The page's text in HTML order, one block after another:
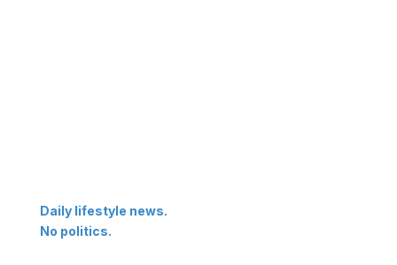
Daily lifestyle news.
No politics.